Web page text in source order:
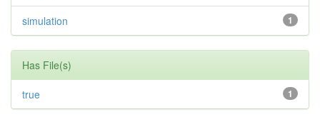
1
simulation
Has File(s)
1
true